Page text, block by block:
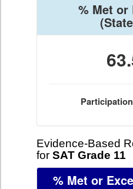
% Met or
Evidence-Based
for SAT Grade 11
% Met or